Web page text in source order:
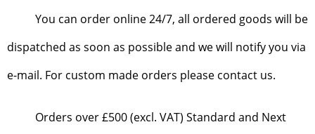
You can order online 24/7, all ordered goods will be
dispatched as soon as possible and we will notify you via
e-mail. For custom made orders please contact us.
Orders over £500 (excl. VAT) Standard and Next